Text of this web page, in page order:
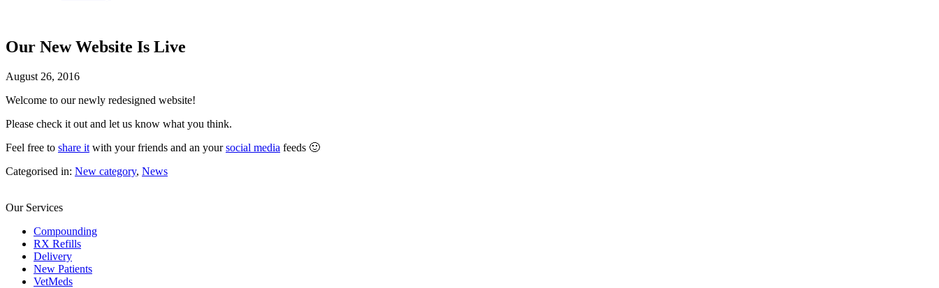
Our New Website Is Live
August 26, 2016
Welcome to our newly redesigned website!
Please check it out and let us know what you think.
Feel free to share it with your friends and an yoursocial media feeds 🙂
Categorised in: New category, News
Our Services
Compounding
RX Refills
Delivery
New Patients
VetMeds